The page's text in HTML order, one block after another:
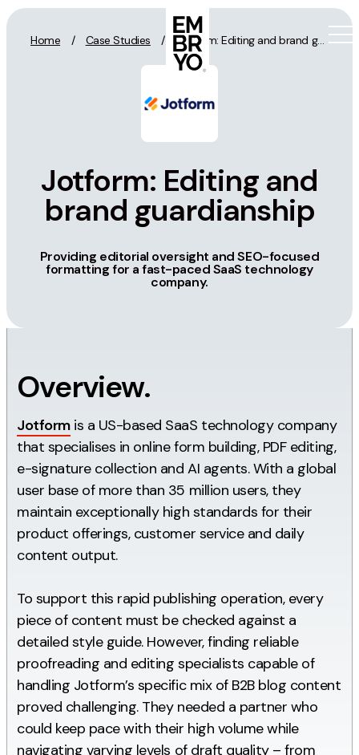
Skip to content
Home / Case Studies / Jotform: Editing and brand guardianship
Jotform: Editing and
brand guardianship
Providing editorial oversight and SEO-focused
formatting for a fast-paced SaaS technology
company.
Overview.
Jotformis a US-based SaaS technology company
that specialises in online form building, PDF editing,
e-signature collection and AI agents. With a global
user base of more than 35 million users, they
maintain exceptionally high standards for their
product offerings, customer service and daily
content output.
To support this rapid publishing operation, every
piece of content must be checked against a
detailed style guide. However, finding reliable
proofreading and editing specialists capable of
handling Jotform’s specific mix of B2B blog content
proved challenging. They needed a partner who
could keep pace with their high volume while
navigating varying levels of draft quality – from
Content Marketing
Digital PR
Organic Social
Google Analytics
Strategy
Growth Strategy
Discovery Strategy
Experience Strategy
Measurement Strategy
Brand strategy
Experience
Creative